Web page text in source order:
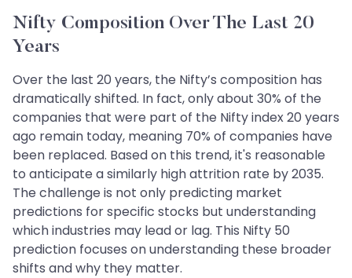
Nifty Composition Over The Last 20
Years
Over the last 20 years, the Nifty’s composition has
dramatically shifted. In fact, only about 30% of the
companies that were part of the Nifty index 20 years
ago remain today, meaning 70% of companies have
been replaced. Based on this trend, it's reasonable
to anticipate a similarly high attrition rate by 2035.
The challenge is not only predicting market
predictions for specific stocks but understanding
which industries may lead or lag. This Nifty 50
prediction focuses on understanding these broader
shifts and why they matter.